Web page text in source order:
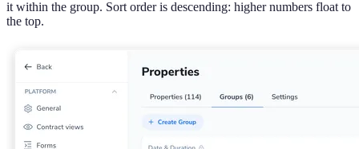
it within the group. Sort order is descending: higher numbers float to
the top.